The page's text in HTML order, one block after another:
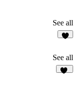
See all
See all